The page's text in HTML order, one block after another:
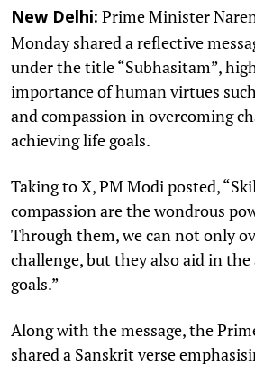
New Delhi: Prime Minister
Monday shared a reflective
under the title “Subhasitam”,
importance of human virtues
and compassion in overcoming
achieving life goals.
Taking to X, PM Modi posted,
compassion are the wondrous
Through them, we can not only
challenge, but they also aid in
goals.”
Along with the message, the
shared a Sanskrit verse